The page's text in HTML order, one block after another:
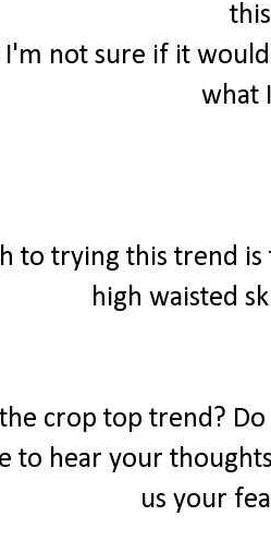
I'm not sure if it
what
to trying this trend
high waisted
crop top trend?
to hear your
us your